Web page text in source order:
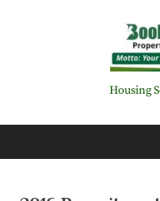
B
Housing